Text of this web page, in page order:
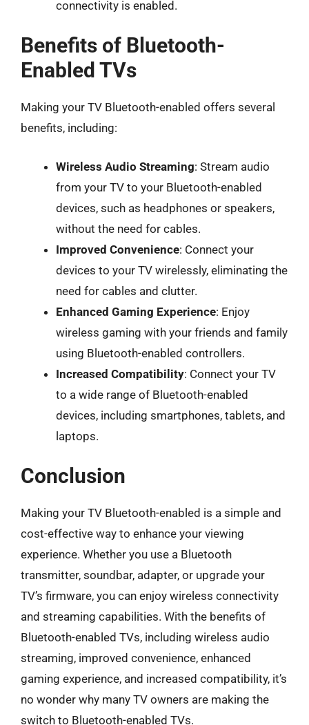
connectivity is enabled.
Benefits of Bluetooth-
Enabled TVs
Making your TV Bluetooth-enabled offers several
benefits, including:
Wireless Audio Streaming: Stream audio
from your TV to your Bluetooth-enabled
devices, such as headphones or speakers,
without the need for cables.
Improved Convenience: Connect your
devices to your TV wirelessly, eliminating the
need for cables and clutter.
Enhanced Gaming Experience: Enjoy
wireless gaming with your friends and family
using Bluetooth-enabled controllers.
Increased Compatibility: Connect your TV
to a wide range of Bluetooth-enabled
devices, including smartphones, tablets, and
laptops.
Conclusion
Making your TV Bluetooth-enabled is a simple and
cost-effective way to enhance your viewing
experience. Whether you use a Bluetooth
transmitter, soundbar, adapter, or upgrade your
TV’s firmware, you can enjoy wireless connectivity
and streaming capabilities. With the benefits of
Bluetooth-enabled TVs, including wireless audio
streaming, improved convenience, enhanced
gaming experience, and increased compatibility, it’s
no wonder why many TV owners are making the
switch to Bluetooth-enabled TVs.